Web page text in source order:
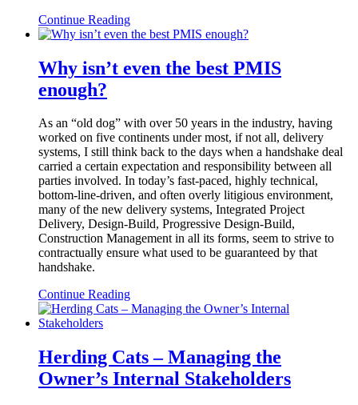
Continue Reading
Why isn’t even the best PMIS
enough?
As an “old dog” with over 50 years in the industry, having
worked on five continents under most, if not all, delivery
systems, I still think back to the days when a handshake deal
carried a certain expectation and responsibility between all
parties involved. In today’s fast-paced, highly technical,
bottom-line-driven, and often overly litigious environment,
many of the new delivery systems, Integrated Project
Delivery, Design-Build, Progressive Design-Build,
Construction Management in all its forms, seem to strive to
contractually ensure what used to be guaranteed by that
handshake.
Continue Reading
Herding Cats – Managing the
Owner’s Internal Stakeholders